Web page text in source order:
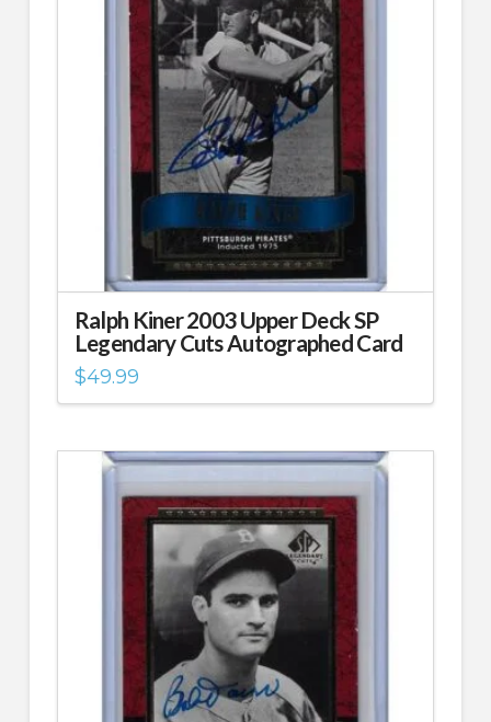
Ralph Kiner 2003 Upper Deck SP
Legendary Cuts Autographed Card
$49.99